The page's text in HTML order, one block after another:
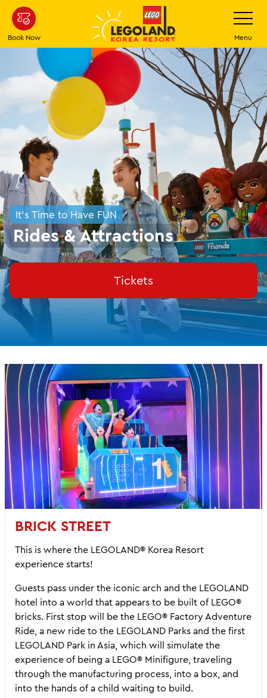
Skip
main
content
Book Now
Toggle
Menu
It's Time to Have FUN
Rides & Attractions
Tickets
BRICK STREET
This is where the LEGOLAND® Korea Resort
experience starts!
Guests pass under the iconic arch and the LEGOLAND
hotel into a world that appears to be built of LEGO®
bricks. First stop will be the LEGO® Factory Adventure
Ride, a new ride to the LEGOLAND Parks and the first
LEGOLAND Park in Asia, which will simulate the
experience of being a LEGO® Minifigure, traveling
through the manufacturing process, into a box, and
into the hands of a child waiting to build.